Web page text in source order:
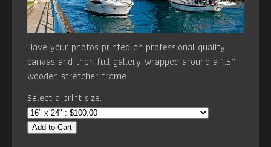
Have your photos printed on professional quality
canvas and then full gallery-wrapped around a 1.5”
wooden stretcher frame.
Select a print size:
Add to Cart